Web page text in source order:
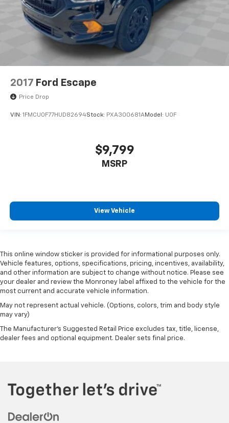
2017 Ford Escape
Price Drop
VIN: 1FMCU0F77HUD82694Stock: PXA300681AModel: U0F
$9,799
MSRP
View Vehicle
This online window sticker is provided for informational purposes only.
Vehicle features, options, specifications, pricing, incentives, availability,
and other information are subject to change without notice. Please see
your dealer and review the Monroney label affixed to the vehicle for the
most current and accurate vehicle information.
May not represent actual vehicle. (Options, colors, trim and body style
may vary)
The Manufacturer's Suggested Retail Price excludes tax, title, license,
dealer fees and optional equipment. Dealer sets final price.